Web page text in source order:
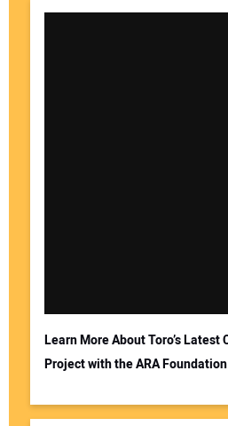
Learn More About Toro’s Latest
Project with the ARA Foundation